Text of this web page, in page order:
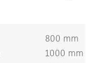
800 mm
1000 mm